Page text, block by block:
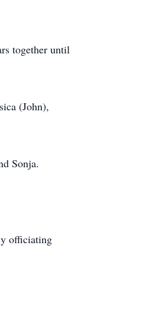
together until
(John),
Sonja.
officiating